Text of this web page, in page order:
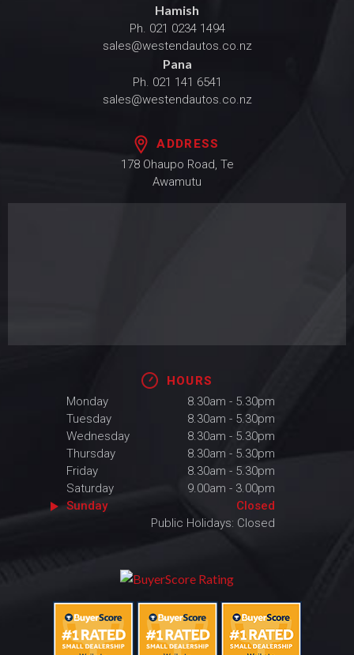
Hamish
Ph. 021 0234 1494
sales@westendautos.co.nz
Pana
Ph. 021 141 6541
sales@westendautos.co.nz
ADDRESS
178 Ohaupo Road, Te
Awamutu
HOURS
Monday
8.30am - 5.30pm
Tuesday
8.30am - 5.30pm
Wednesday
8.30am - 5.30pm
Thursday
8.30am - 5.30pm
Friday
8.30am - 5.30pm
Saturday
9.00am - 3.00pm
Sunday
Closed
Public Holidays: Closed